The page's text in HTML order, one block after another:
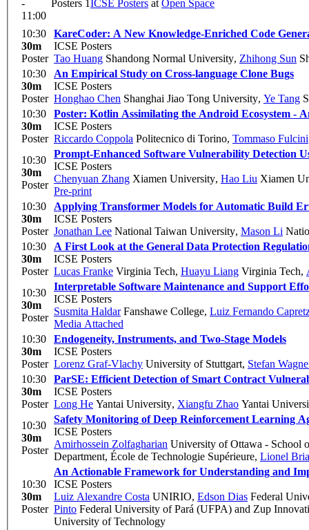
-
11:00
Posters 1 ICSE Posters at Open Space
10:30
30m
Poster
KareCoder: A New Knowledge-Enriched Code
ICSE Posters
Tao Huang Shandong Normal University, Zhihong Sun
10:30
30m
Poster
An Empirical Study on Cross-language Clone Bugs
ICSE Posters
Honghao Chen Shanghai Jiao Tong University, Ye Tang
10:30
30m
Poster
Poster: Kotlin Assimilating the Android Ecosystem -
ICSE Posters
Riccardo Coppola Politecnico di Torino, Tommaso Fulcini
10:30
30m
Poster
Prompt-Enhanced Software Vulnerability Detection
ICSE Posters
Chenyuan Zhang Xiamen University, Hao Liu Xiamen
Pre-print
10:30
30m
Poster
Applying Transformer Models for Automatic Build
ICSE Posters
Jonathan Lee National Taiwan University, Mason Li
10:30
30m
Poster
A First Look at the General Data Protection
ICSE Posters
Lucas Franke Virginia Tech, Huayu Liang Virginia Tech,
10:30
30m
Poster
Interpretable Software Maintenance and Support
ICSE Posters
Susmita HaldarFanshawe College, Luiz Fernando
Media Attached
10:30
30m
Poster
Endogeneity, Instruments, and Two-Stage Models
ICSE Posters
Lorenz Graf-Vlachy University of Stuttgart, Stefan
10:30
30m
Poster
ParSE: Efficient Detection of Smart Contract
ICSE Posters
Long He Yantai University, Xiangfu Zhao Yantai
10:30
30m
Poster
Safety Monitoring of Deep Reinforcement Learning
ICSE Posters
Amirhossein Zolfagharian University of Ottawa - School
Department, École de Technologie Supérieure, Lionel
10:30
30m
Poster
An Actionable Framework for Understanding and
ICSE Posters
Luiz Alexandre Costa UNIRIO, Edson Dias Federal
Pinto Federal University of Pará (UFPA) and Zup
University of Technology